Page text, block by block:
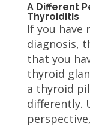
A Different
Thyroiditis
If you have
diagnosis,
that you
thyroid
a thyroid
differently.